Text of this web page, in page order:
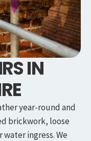
IN
year-round and
brickwork, loose
ingress. We